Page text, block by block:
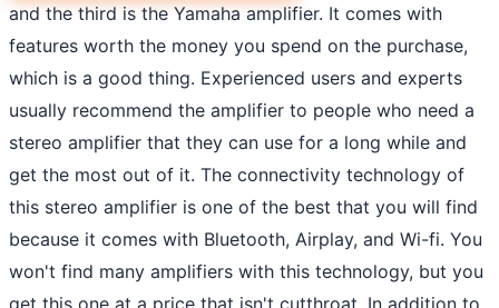
and the third is the Yamaha amplifier. It comes with
features worth the money you spend on the purchase,
which is a good thing. Experienced users and experts
usually recommend the amplifier to people who need a
stereo amplifier that they can use for a long while and
get the most out of it. The connectivity technology of
this stereo amplifier is one of the best that you will find
because it comes with Bluetooth, Airplay, and Wi-fi. You
won't find many amplifiers with this technology, but you
get this one at a price that isn't cutthroat. In addition to